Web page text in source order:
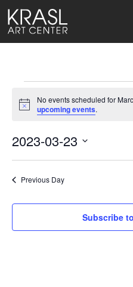
Events
for
March
23,
2023
Notice
No events scheduled for
upcoming events.
2023-03-23
date.
Previous Day
Subscribe